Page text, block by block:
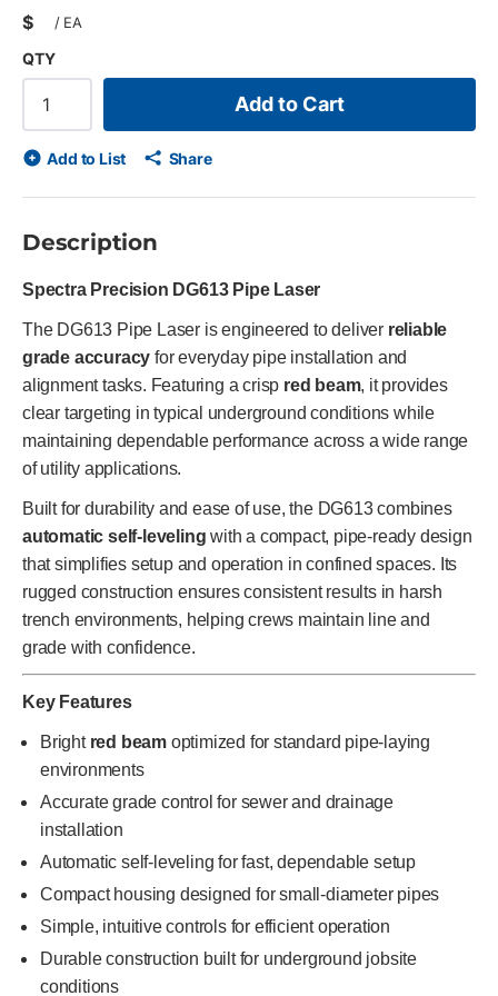
$ / EA
QTY
Add to Cart
Add to List Share
Description
Spectra Precision DG613 Pipe Laser
The DG613 Pipe Laser is engineered to deliver reliable
grade accuracy for everyday pipe installation and
alignment tasks. Featuring a crisp red beam, it provides
clear targeting in typical underground conditions while
maintaining dependable performance across a wide range
of utility applications.
Built for durability and ease of use, the DG613 combines
automatic self-leveling with a compact, pipe-ready design
that simplifies setup and operation in confined spaces. Its
rugged construction ensures consistent results in harsh
trench environments, helping crews maintain line and
grade with confidence.
Key Features
Bright red beam optimized for standard pipe-laying
environments
Accurate grade control for sewer and drainage
installation
Automatic self-leveling for fast, dependable setup
Compact housing designed for small-diameter pipes
Simple, intuitive controls for efficient operation
Durable construction built for underground jobsite
conditions